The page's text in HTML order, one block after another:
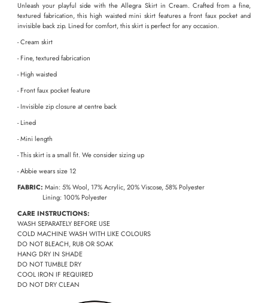
Unleash your playful side with the Allegra Skirt in Cream. Crafted from a fine,
textured fabrication, this high waisted mini skirt features a front faux pocket and
invisible back zip. Lined for comfort, this skirt is perfect for any occasion.
- Cream skirt
- Fine, textured fabrication
- High waisted
- Front faux pocket feature
- Invisible zip closure at centre back
- Lined
- Mini length
- This skirt is a small fit. We consider sizing up
- Abbie wears size 12
FABRIC: Main: 5% Wool, 17% Acrylic, 20% Viscose, 58% Polyester
Lining: 100% Polyester
CARE INSTRUCTIONS:
WASH SEPARATELY BEFORE USE
COLD MACHINE WASH WITH LIKE COLOURS
DO NOT BLEACH, RUB OR SOAK
HANG DRY IN SHADE
DO NOT TUMBLE DRY
COOL IRON IF REQUIRED
DO NOT DRY CLEAN